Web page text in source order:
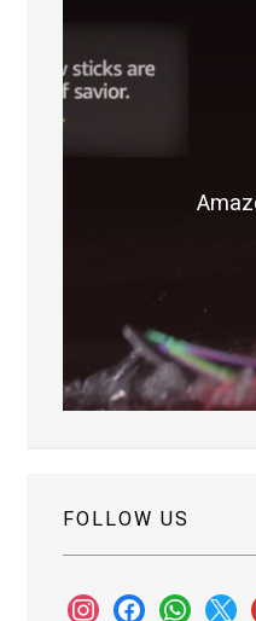
FOLLOW US
instagramfacebookwhatsapp
x